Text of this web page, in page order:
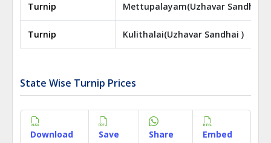
Turnip Mettupalayam(Uzhavar Sandhai )
Turnip Kulithalai(Uzhavar Sandhai )
State Wise Turnip Prices
Download Save Share Embed